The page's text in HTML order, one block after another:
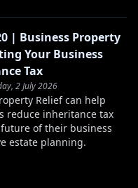
| Business Property
Your Business
Tax
2 July 2026
Relief can help
reduce inheritance tax
of their business
estate planning.